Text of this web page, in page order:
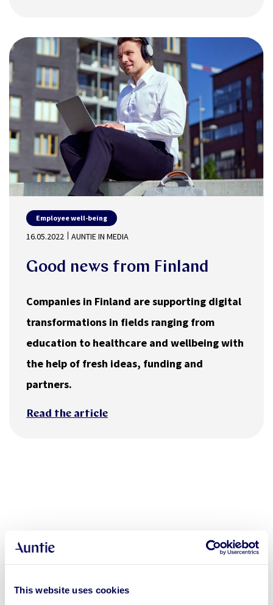
This website uses cookies
Employee well-being
16.05.2022 AUNTIE IN MEDIA
Good news from Finland
Companies in Finland are supporting digital
transformations in fields ranging from
education to healthcare and wellbeing with
the help of fresh ideas, funding and
partners.
Read the article